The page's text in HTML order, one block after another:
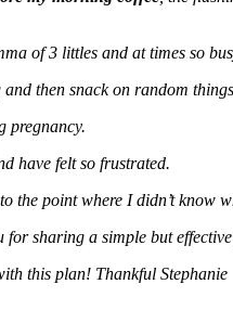
of 3 littles and at times so
then snack on random
pregnancy.
have felt so frustrated.
the point where I didn’t
for sharing a simple but
this plan! Thankful Stephanie